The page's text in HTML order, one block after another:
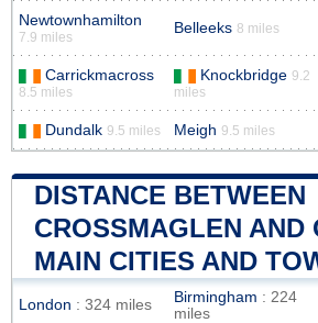
Newtownhamilton
7.9 miles
Belleeks 8 miles
Carrickmacross
8.5 miles
Knockbridge 9.2
miles
Dundalk 9.5 miles Meigh 9.5 miles
DISTANCE BETWEEN
CROSSMAGLEN AND
MAIN CITIES AND
London : 324 miles Birmingham : 224
miles